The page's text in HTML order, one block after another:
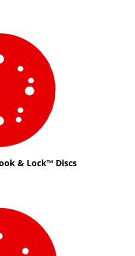
& Lock™ Discs